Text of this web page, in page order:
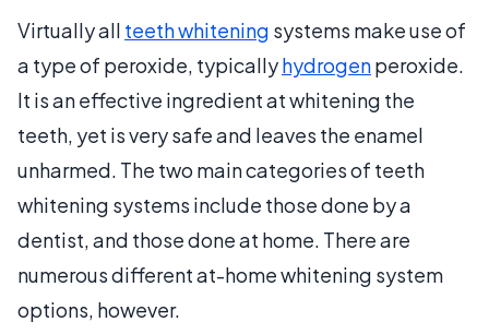
Virtually all teeth whitening systems make use of
a type of peroxide, typicallyhydrogenperoxide.
It is an effective ingredient at whitening the
teeth, yet is very safe and leaves the enamel
unharmed. The two main categories of teeth
whitening systems include those done by a
dentist, and those done at home. There are
numerous different at-home whitening system
options, however.